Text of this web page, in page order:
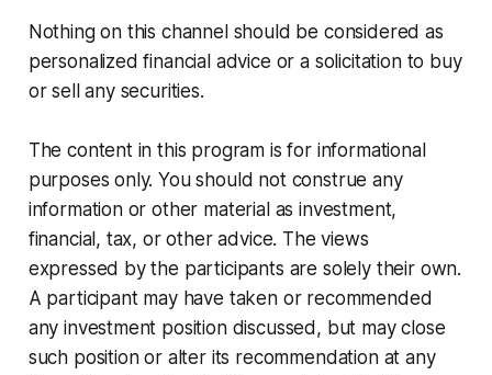
Nothing on this channel should be considered as
personalized financial advice or a solicitation to buy
or sell any securities.
The content in this program is for informational
purposes only. You should not construe any
information or other material as investment,
financial, tax, or other advice. The views
expressed by the participants are solely their own.
A participant may have taken or recommended
any investment position discussed, but may close
such position or alter its recommendation at any